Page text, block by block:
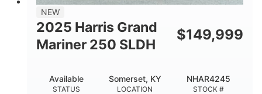
Other
NEW
2025 Harris Grand
Mariner 250 SLDH
$149,999
STATUS
Available
LOCATION
Somerset, KY
STOCK #
NHAR4245